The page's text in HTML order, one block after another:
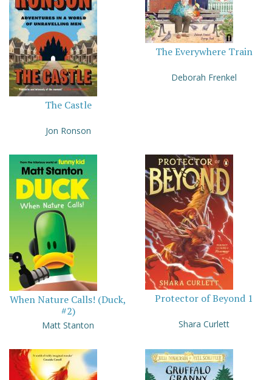
The Castle
Jon Ronson
The Everywhere Train
Deborah Frenkel
When Nature Calls! (Duck,
#2)
Matt Stanton
Protector of Beyond 1
Shara Curlett